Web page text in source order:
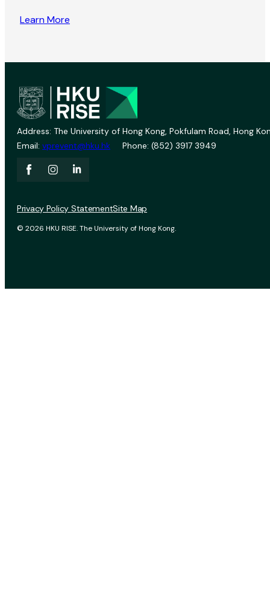
Learn More
Address: The University of Hong Kong, Pokfulam Road, Hong
Email: vprevent@hku.hk Phone: (852) 3917 3949
© 2026 HKU RISE. The University of Hong Kong.
Privacy Policy StatementSite Map